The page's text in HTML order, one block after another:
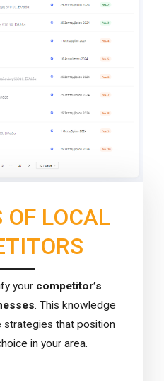
OF LOCAL
your competitor’s
. This knowledge
strategies that position
in your area.